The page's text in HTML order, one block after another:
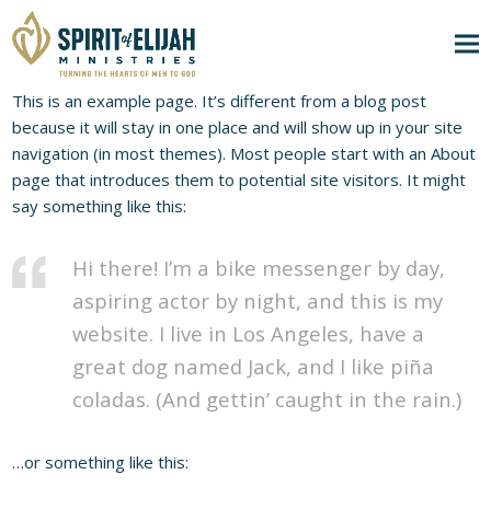
This is an example page. It’s different from a blog post
because it will stay in one place and will show up in your site
navigation (in most themes). Most people start with an About
page that introduces them to potential site visitors. It might
say something like this:
Hi there! I’m a bike messenger by day,
aspiring actor by night, and this is my
website. I live in Los Angeles, have a
great dog named Jack, and I like piña
coladas. (And gettin’ caught in the rain.)
…or something like this: